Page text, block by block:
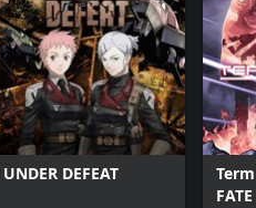
UNDER DEFEAT
FATE